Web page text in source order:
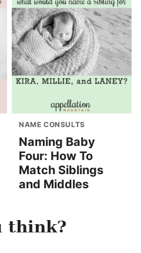
NAME CONSULTS
Naming Baby
Four: How To
Match Siblings
and Middles
think?